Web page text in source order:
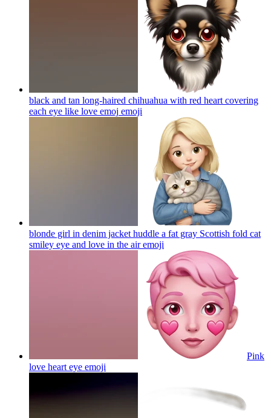
black and tan long-haired chihuahua with red heart covering
each eye like love emoj emoji
blonde girl in denim jacket huddle a fat gray Scottish fold cat
smiley eye and love in the airemoji
Pink
love heart eye emoji